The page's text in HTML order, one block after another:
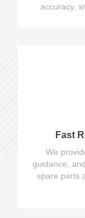
accuracy,
Fast
We
guidance,
spare parts